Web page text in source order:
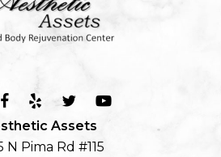
Assets
N Pima Rd #115